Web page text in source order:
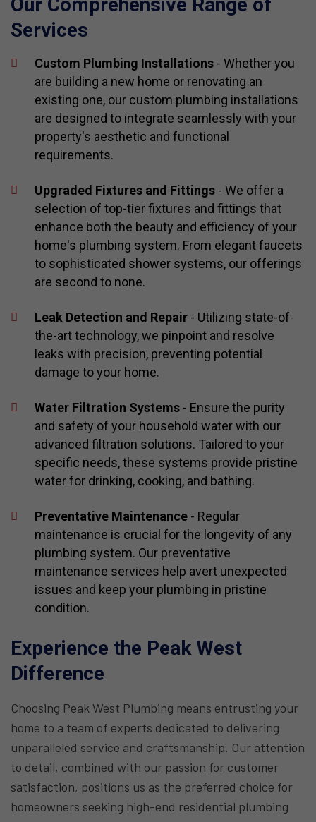
Our Comprehensive Range of
Services
Custom Plumbing Installations - Whether you
are building a new home or renovating an
existing one, our custom plumbing installations
are designed to integrate seamlessly with your
property's aesthetic and functional
requirements.
Upgraded Fixtures and Fittings - We offer a
selection of top-tier fixtures and fittings that
enhance both the beauty and efficiency of your
home's plumbing system. From elegant faucets
to sophisticated shower systems, our offerings
are second to none.
Leak Detection and Repair - Utilizing state-of-
the-art technology, we pinpoint and resolve
leaks with precision, preventing potential
damage to your home.
Water Filtration Systems - Ensure the purity
and safety of your household water with our
advanced filtration solutions. Tailored to your
specific needs, these systems provide pristine
water for drinking, cooking, and bathing.
Preventative Maintenance - Regular
maintenance is crucial for the longevity of any
plumbing system. Our preventative
maintenance services help avert unexpected
issues and keep your plumbing in pristine
condition.
Experience the Peak West
Difference
Choosing Peak West Plumbing means entrusting your
home to a team of experts dedicated to delivering
unparalleled service and craftsmanship. Our attention
to detail, combined with our passion for customer
satisfaction, positions us as the preferred choice for
homeowners seeking high-end residential plumbing